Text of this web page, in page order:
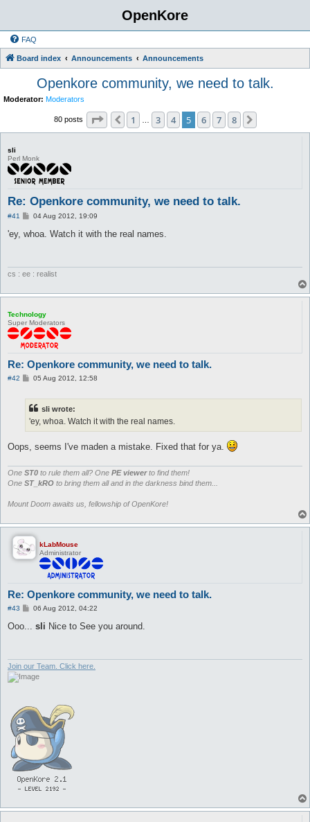
OpenKore
FAQ
Board index Announcements Announcements
Openkore community, we need to talk.
Moderator: Moderators
80 posts Page of
Previous
1 3 4 5 6 7 8
sli
Perl Monk
Re: Openkore community, we need to talk.
#41
P
s
04 Aug 2012, 19:09
'ey, whoa. Watch it with the real names.
cs : ee : realist
Technology
Super Moderators
Re: Openkore community, we need to talk.
#42
P05 Aug 2012, 12:58
sli wrote:
'ey, whoa. Watch it with the real names.
Oops, seems I've maden a mistake. Fixed that for ya.
One ST0 to rule them all? One PE viewerto find them!
One ST_kRO to bring them all and in the darkness bind them...
Mount Doom awaits us, fellowship of OpenKore!
kLabMouse
Administrator
Re: Openkore community, we need to talk.
#43
P06 Aug 2012, 04:22
Ooo... sli Nice to See you around.
Join our Team. Click here.